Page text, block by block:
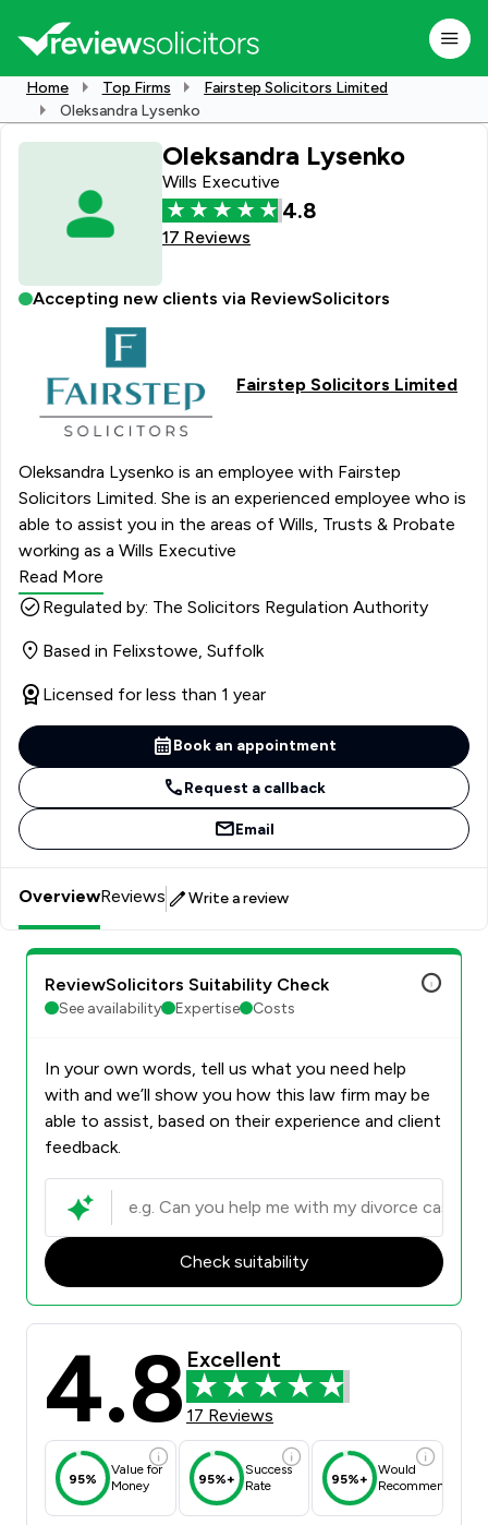
Home Top Firms
Fairstep Solicitors Limited
Oleksandra Lysenko
Oleksandra Lysenko
Wills Executive
4.8
17 Reviews
Accepting new clients via ReviewSolicitors
Fairstep Solicitors Limited
Oleksandra Lysenko is an employee with Fairstep
Solicitors Limited. She is an experienced employee who is
able to assist you in the areas of Wills, Trusts & Probate
working as a Wills Executive
Read More
Regulated by: The Solicitors Regulation Authority
Based in Felixstowe, Suffolk
Licensed for less than 1 year
Book an appointment
Request a callback
Email
OverviewReviews Write a review
ReviewSolicitors Suitability Check
See availability Expertise Costs
In your own words, tell us what you need help
with and we’ll show you how this law firm may be
able to assist, based on their experience and client
feedback.
Check suitability
4.8 Excellent
17 Reviews
95%
Value for
Money
95%+
Success
Rate
95%+
Would
Recommend